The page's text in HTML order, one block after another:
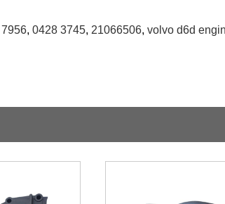
, 0428 3745, 21066506, volvo d6d